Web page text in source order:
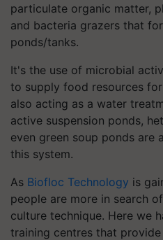
particulate organic matter,
and bacteria grazers that
ponds/tanks.
It's the use of microbial
to supply food resources
also acting as a water
active suspension ponds,
even green soup ponds are
this system.
As Biofloc Technology is
people are more in search
culture technique. Here we
training centres that